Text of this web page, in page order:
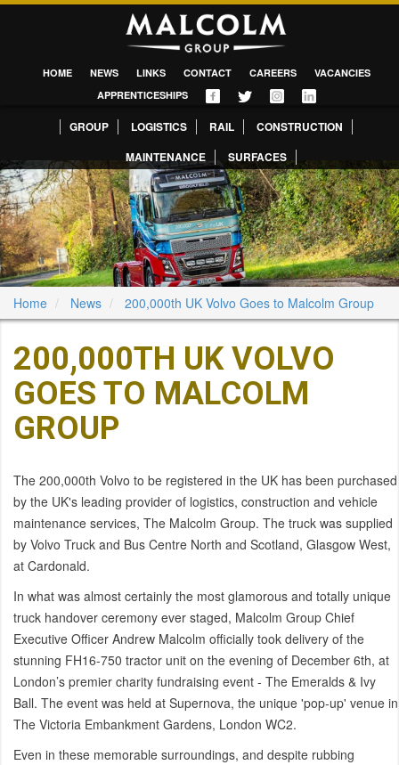
HOME NEWS LINKS CONTACT CAREERS
VACANCIES
APPRENTICESHIPS
GROUP LOGISTICS RAIL
CONSTRUCTION
MAINTENANCE
SURFACES
Home News 200,000th UK Volvo Goes to Malcolm Group
200,000TH UK VOLVO
GOES TO MALCOLM
GROUP
The 200,000th Volvo to be registered in the UK has been purchased
by the UK's leading provider of logistics, construction and vehicle
maintenance services, The Malcolm Group. The truck was supplied
by Volvo Truck and Bus Centre North and Scotland, Glasgow West,
at Cardonald.
In what was almost certainly the most glamorous and totally unique
truck handover ceremony ever staged, Malcolm Group Chief
Executive Officer Andrew Malcolm officially took delivery of the
stunning FH16-750 tractor unit on the evening of December 6th, at
London’s premier charity fundraising event - The Emeralds & Ivy
Ball. The event was held at Supernova, the unique 'pop-up' venue in
The Victoria Embankment Gardens, London WC2.
Even in these memorable surroundings, and despite rubbing